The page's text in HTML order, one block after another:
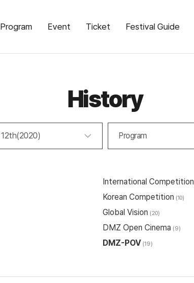
Program Event Ticket Festival Guide
History
12th(2020) Program
International Competition
Korean Competition (10)
Global Vision (20)
DMZ Open Cinema (9)
DMZ-POV (19)